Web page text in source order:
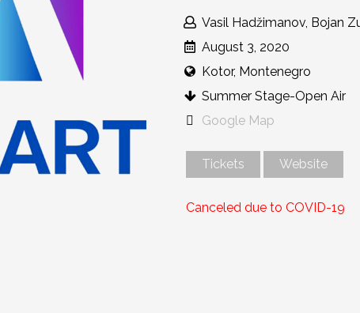
Vasil Hadžimanov, Bojan
August 3, 2020
Kotor, Montenegro
Summer Stage-Open Air
Google Map
Tickets Website
Canceled due to COVID-19